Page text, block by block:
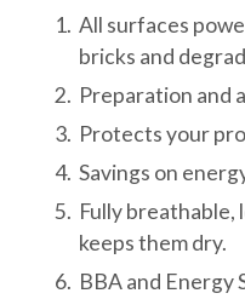
All surfaces
bricks and
Preparation and
Protects your
Savings on
Fully breathable,
keeps them dry.
BBA and Energy